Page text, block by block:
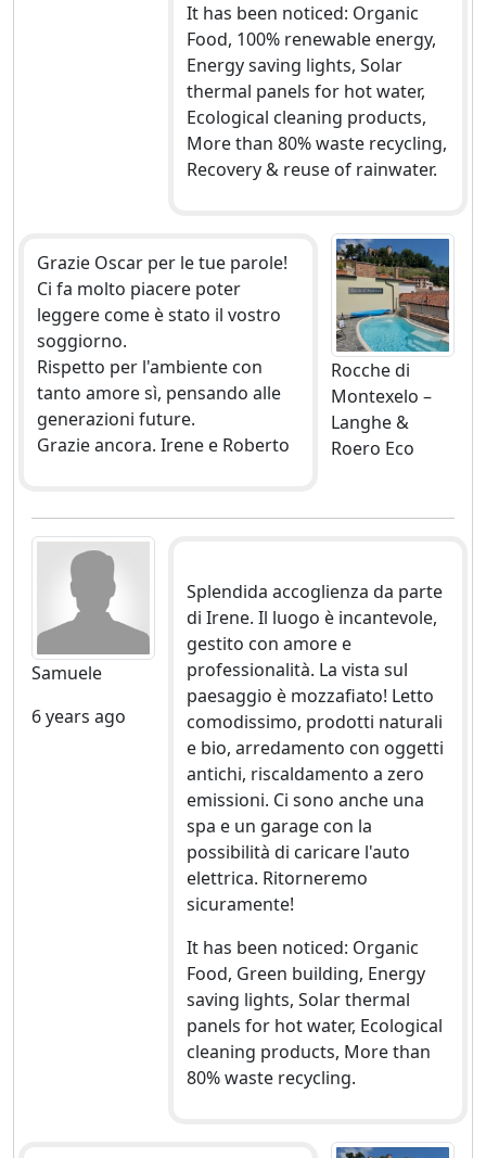
It has been noticed: Organic
Food, 100% renewable energy,
Energy saving lights, Solar
thermal panels for hot water,
Ecological cleaning products,
More than 80% waste recycling,
Recovery & reuse of rainwater.
Grazie Oscar per le tue parole!
Ci fa molto piacere poter
leggere come è stato il vostro
soggiorno.
Rispetto per l'ambiente con
tanto amore sì, pensando alle
generazioni future.
Grazie ancora. Irene e Roberto
Rocche di
Montexelo –
Langhe &
Roero Eco
Samuele
6 years ago
Splendida accoglienza da parte
di Irene. Il luogo è incantevole,
gestito con amore e
professionalità. La vista sul
paesaggio è mozzafiato! Letto
comodissimo, prodotti naturali
e bio, arredamento con oggetti
antichi, riscaldamento a zero
emissioni. Ci sono anche una
spa e un garage con la
possibilità di caricare l'auto
elettrica. Ritorneremo
sicuramente!
It has been noticed: Organic
Food, Green building, Energy
saving lights, Solar thermal
panels for hot water, Ecological
cleaning products, More than
80% waste recycling.